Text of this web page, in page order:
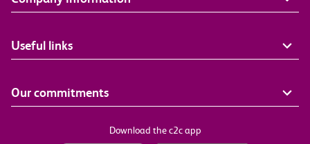
Useful links
Our commitments
Download the c2c app